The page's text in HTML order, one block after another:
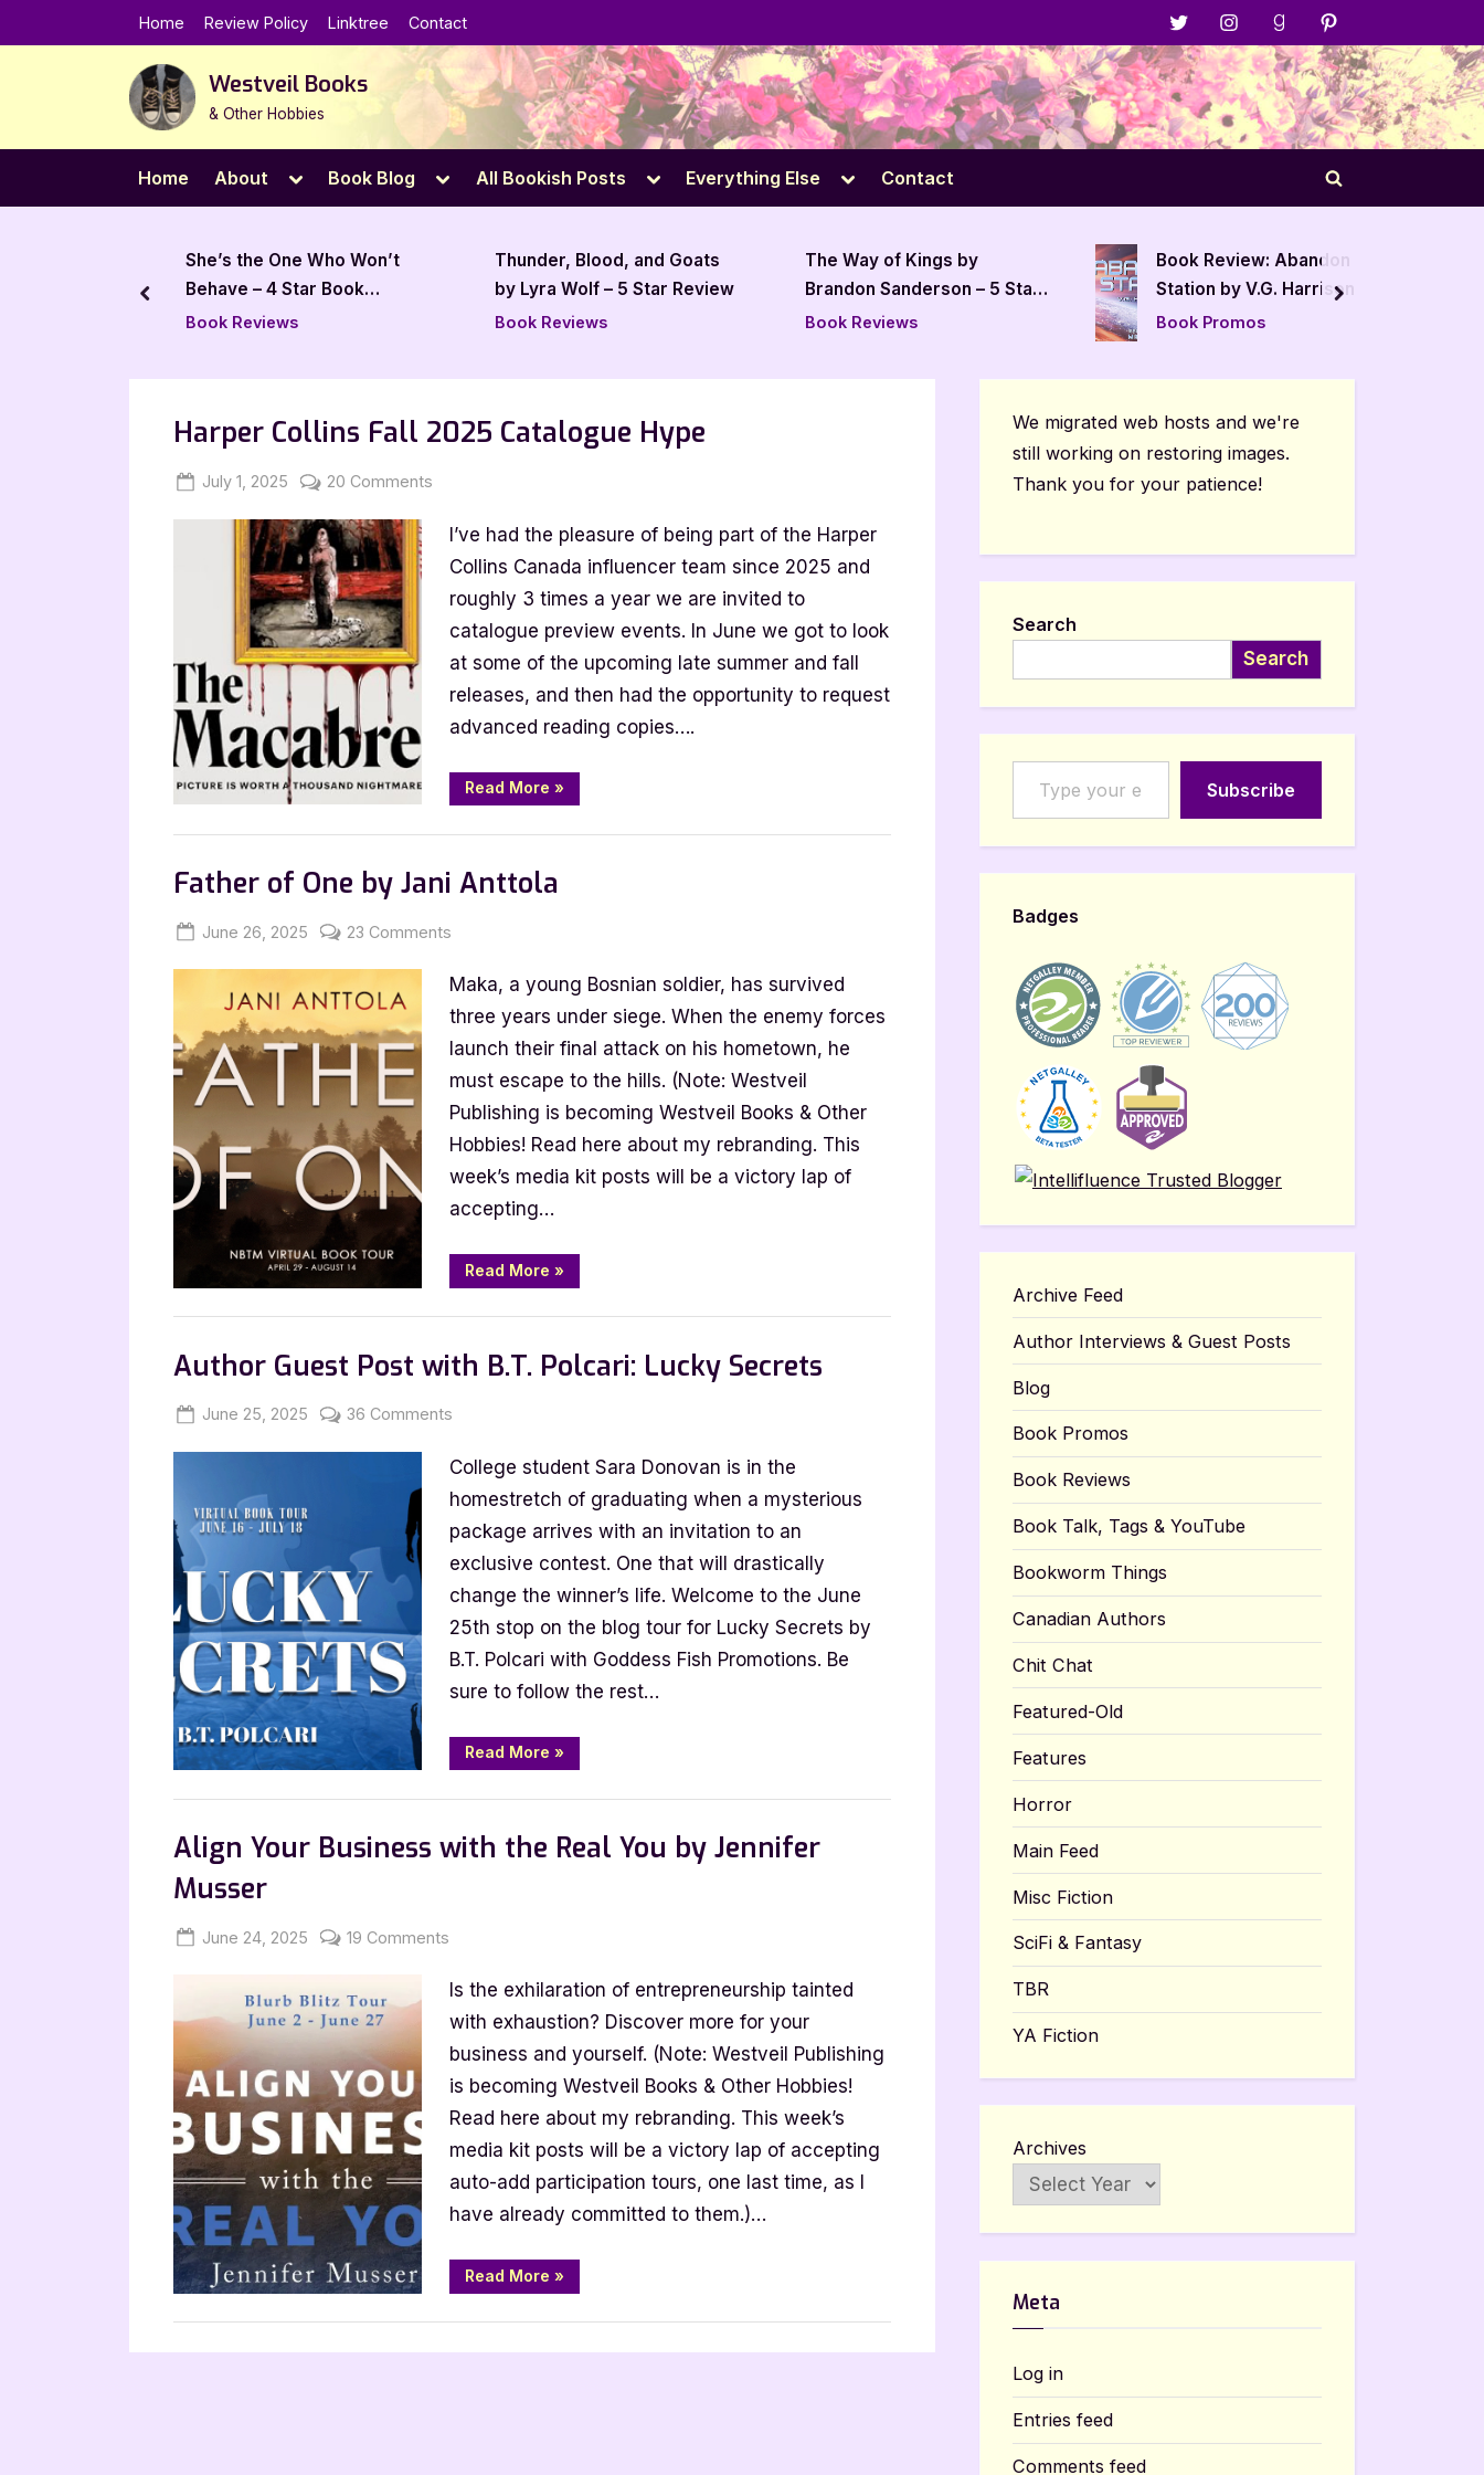
to
Home Review Policy Linktree Contact
Menu
Item
Menu
Item
Menu
Item
Menu
Item
Westveil Books
& Other Hobbies
Home About
Toggle
menu
Book Blog
Toggle
menu
All Bookish Posts
Toggle
menu
Everything Else
Toggle
menu
Contact
Toggle
form
Thunder, Blood, and Goats
by Lyra Wolf – 5 Star Review
Book Reviews
The Way of Kings by
Brandon Sanderson – 5 Star
Book Review
Book Reviews
Book Review: Abandon
Station by V.G. Harrison
Book Promos
The Prism Affect by J. Wint –
4 Star Book Review
Book Reviews
prev next
Harper Collins Fall 2025 Catalogue Hype
Posted
July 1, 2025 By
Jenna
20 Comments
Collins
Fall
2025
I’ve had the pleasure of being part of the Harper
Collins Canada influencer team since 2025 and
roughly 3 times a year we are invited to
catalogue preview events. In June we got to look
at some of the upcoming late summer and fall
releases, and then had the opportunity to request
advanced reading copies….
Read More “Harper
Collins
2025
»
Father of One by Jani Anttola
Posted
June 26, 2025 By
Jenna
23 Comments
of
One
by
Maka, a young Bosnian soldier, has survived
three years under siege. When the enemy forces
launch their final attack on his hometown, he
must escape to the hills. (Note: Westveil
Publishing is becoming Westveil Books & Other
Hobbies! Read here about my rebranding. This
week’s media kit posts will be a victory lap of
accepting…
Read More “Father
of
by
»
Author Guest Post with B.T. Polcari: Lucky Secrets
Posted
June 25, 2025 By
Jenna
36 Comments
Guest
Post
with
Lucky
Secrets
College student Sara Donovan is in the
homestretch of graduating when a mysterious
package arrives with an invitation to an
exclusive contest. One that will drastically
change the winner’s life. Welcome to the June
25th stop on the blog tour for Lucky Secrets by
B.T. Polcari with Goddess Fish Promotions. Be
sure to follow the rest…
Read More “Author
Guest
with
Lucky
Secrets”
»
Align Your Business with the Real You by Jennifer
Musser
Posted
June 24, 2025 By
Jenna
19 Comments
Your
Business
with
the
You
by
Jennifer
Musser
Is the exhilaration of entrepreneurship tainted
with exhaustion? Discover more for your
business and yourself. (Note: Westveil Publishing
is becoming Westveil Books & Other Hobbies!
Read here about my rebranding. This week’s
media kit posts will be a victory lap of accepting
auto-add participation tours, one last time, as I
have already committed to them.)…
Read More “Align
Your
with
Real
»
We migrated web hosts and we're
still working on restoring images.
Thank you for your patience!
Search
Search
Type your email…
Subscribe
Badges
Archive Feed
Author Interviews & Guest Posts
Blog
Book Promos
Book Reviews
Book Talk, Tags & YouTube
Bookworm Things
Canadian Authors
Chit Chat
Featured-Old
Features
Horror
Main Feed
Misc Fiction
SciFi & Fantasy
TBR
YA Fiction
Archives
Meta
Log in
Entries feed
Comments feed